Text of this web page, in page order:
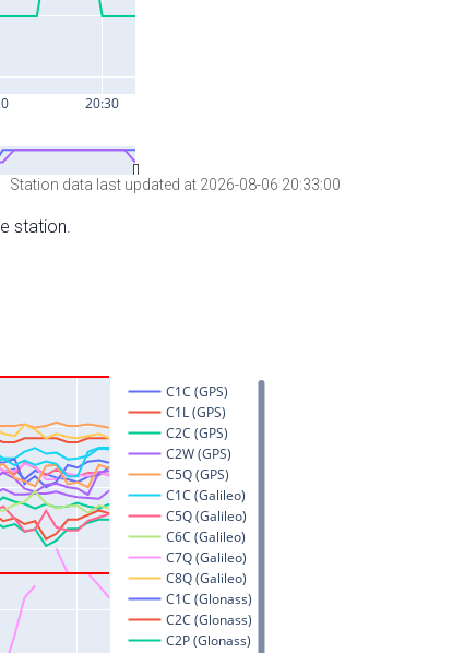
Station data last updated at 2026-08-06 20:33:00
station.